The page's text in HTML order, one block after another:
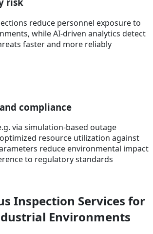
reduce personnel exposure to
while AI-driven analytics detect
faster and more reliably
compliance
via simulation-based outage
resource utilization against
reduce environmental impact
to regulatory standards
Inspection Services for
Environments